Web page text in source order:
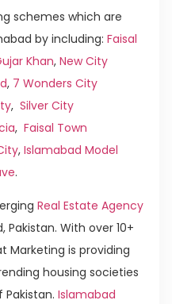
schemes which are
by including: Faisal
Khan, New City
, 7 Wonders City
, Silver City
, Faisal Town
, Islamabad Model
.
Real Estate Agency
With over 10+
Marketing is providing
housing societies
Islamabad